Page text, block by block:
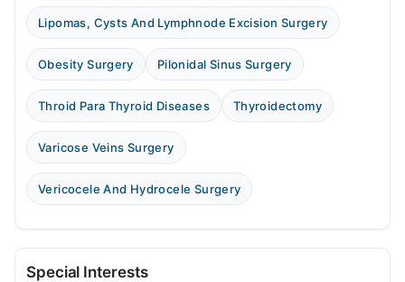
Lipomas, Cysts And Lymphnode Excision Surgery
Obesity Surgery Pilonidal Sinus Surgery
Throid Para Thyroid Diseases Thyroidectomy
Varicose Veins Surgery
Vericocele And Hydrocele Surgery
Special Interests